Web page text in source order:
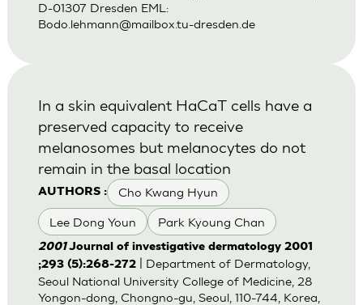
D-01307 Dresden EML:
Bodo.lehmann@mailbox.tu-dresden.de
AUTHORS : Cho Kwang Hyun
Lee Dong Youn Park Kyoung Chan
In a skin equivalent HaCaT cells have a
preserved capacity to receive
melanosomes but melanocytes do not
remain in the basal location
2001Journal of investigative dermatology 2001
;293 (5):268-272| Department of Dermatology,
Seoul National University College of Medicine, 28
Yongon-dong, Chongno-gu, Seoul, 110-744, Korea,